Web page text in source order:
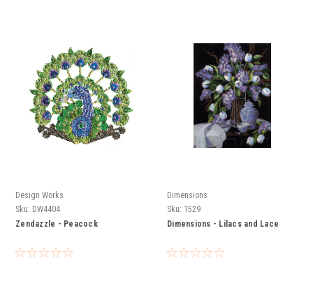
Design Works
Sku: DW4404
Zendazzle - Peacock
Dimensions
Sku: 1529
Dimensions - Lilacs and Lace